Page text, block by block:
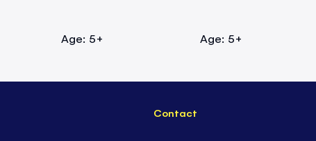
Age: 5+ Age: 5+
Contact